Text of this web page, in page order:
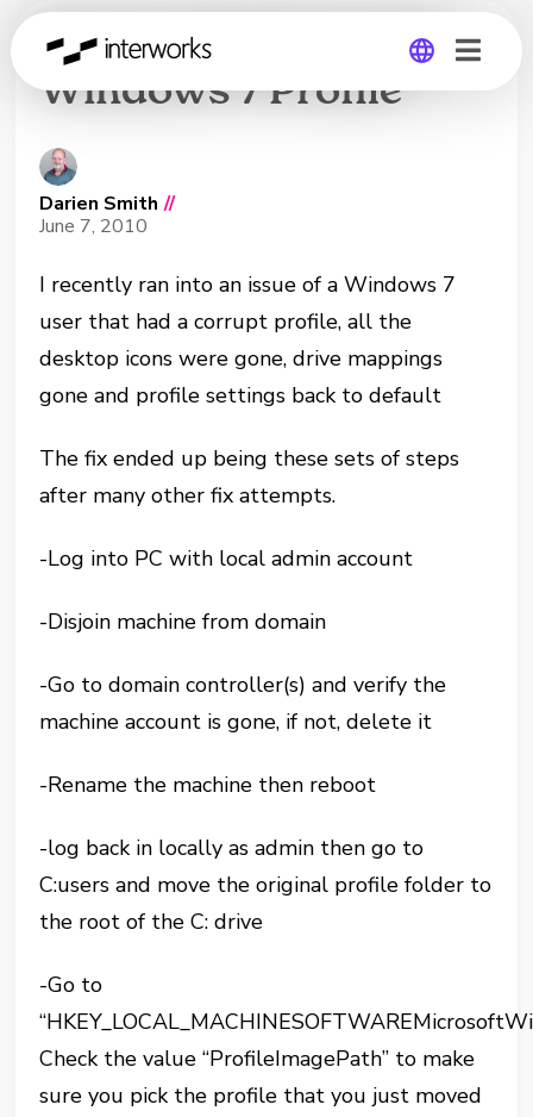
Recovering Corrupt
Windows 7 Profile
Darien Smith //
June 7, 2010
I recently ran into an issue of a Windows 7
user that had a corrupt profile, all the
desktop icons were gone, drive mappings
gone and profile settings back to default
The fix ended up being these sets of steps
after many other fix attempts.
-Log into PC with local admin account
-Disjoin machine from domain
-Go to domain controller(s) and verify the
machine account is gone, if not, delete it
-Rename the machine then reboot
-log back in locally as admin then go to
C:users and move the original profile folder to
the root of the C: drive
-Go to
Check the value “ProfileImagePath” to make
sure you pick the profile that you just moved